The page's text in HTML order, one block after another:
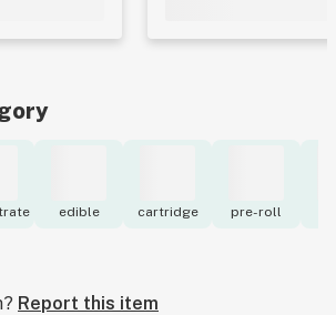
edible cartridge pre-roll
Report this item